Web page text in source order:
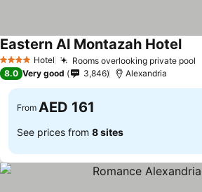
4 Stars Hotel Rooms overlooking private pool
Eastern Al Montazah Hotel
8.0 Very good 3,846 Alexandria
From AED 161
See prices from 8 sites